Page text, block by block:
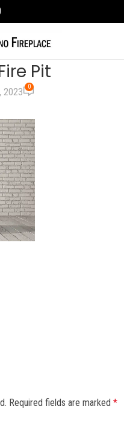
Pit
2023 0
Required fields are marked *